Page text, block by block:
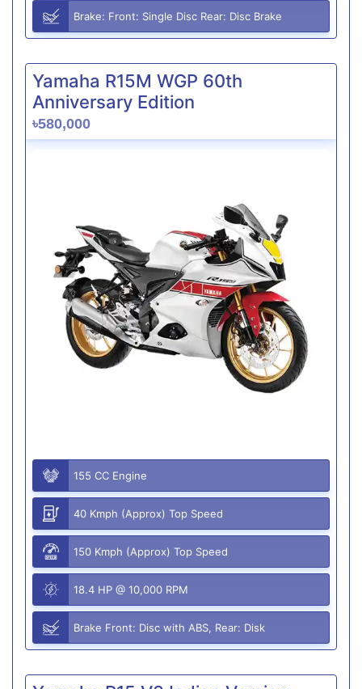
Brake: Front: Single Disc Rear: Disc Brake
Yamaha R15M WGP 60th
Anniversary Edition
৳580,000
155 CC Engine
40 Kmph (Approx) Top Speed
150 Kmph (Approx) Top Speed
18.4 HP @ 10,000 RPM
Brake Front: Disc with ABS, Rear: Disk